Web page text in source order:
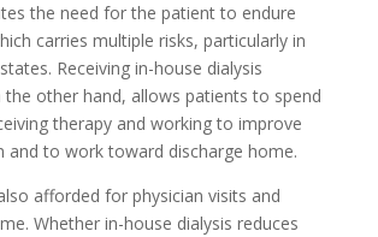
the need for the patient to endure
carries multiple risks, particularly in
Receiving in-house dialysis
other hand, allows patients to spend
therapy and working to improve
and to work toward discharge home.
afforded for physician visits and
Whether in-house dialysis reduces